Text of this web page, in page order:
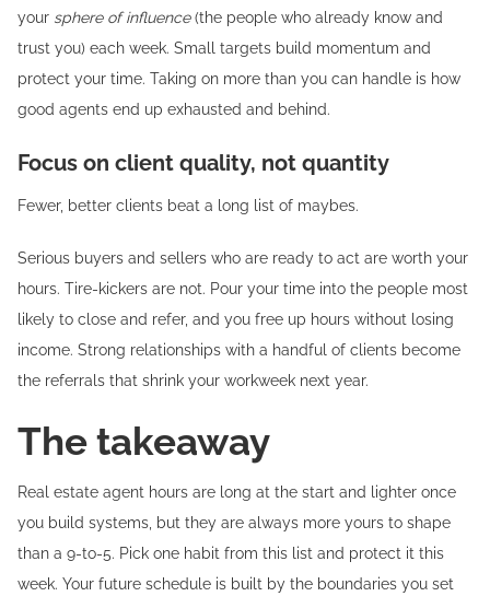
your sphere of influence(the people who already know and
trust you) each week. Small targets build momentum and
protect your time. Taking on more than you can handle is how
good agents end up exhausted and behind.
Focus on client quality, not quantity
Fewer, better clients beat a long list of maybes.
Serious buyers and sellers who are ready to act are worth your
hours. Tire-kickers are not. Pour your time into the people most
likely to close and refer, and you free up hours without losing
income. Strong relationships with a handful of clients become
the referrals that shrink your workweek next year.
The takeaway
Real estate agent hours are long at the start and lighter once
you build systems, but they are always more yours to shape
than a 9-to-5. Pick one habit from this list and protect it this
week. Your future schedule is built by the boundaries you set